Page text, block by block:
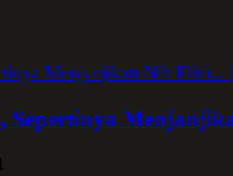
Sepertinya